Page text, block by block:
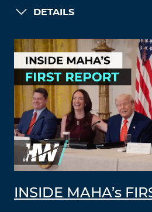
DETAILS
INSIDE MAHA’s